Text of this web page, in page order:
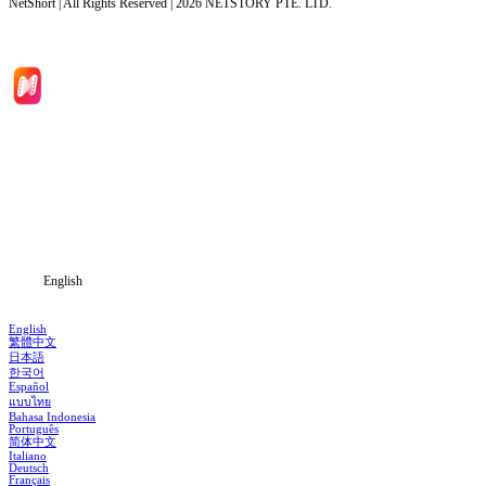
NetShort | All Rights Reserved | 2026 NETSTORY PTE. LTD.
English
English
繁體中文
日本語
한국어
Español
แบบไทย
Bahasa Indonesia
Português
简体中文
Italiano
Deutsch
Français